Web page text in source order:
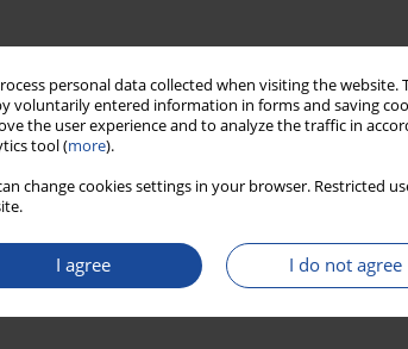
personal data collected when visiting the
voluntarily entered information in forms and saving
the user experience and to analyze the traffic in
tool (more).
change cookies settings in your browser. Restricted
I agree I do not agree